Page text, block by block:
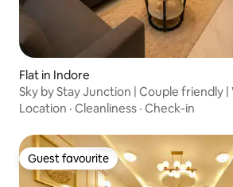
Flat in Indore
Sky by Stay Junction | Couple friendly |
Location · Cleanliness · Check-in
Guest favourite
Guest favourite